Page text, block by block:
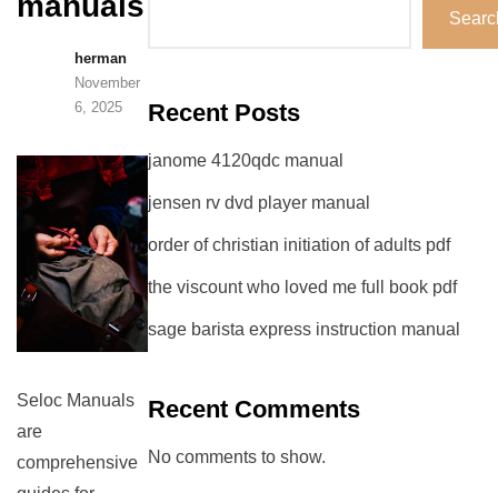
herman
November
6, 2025
Seloc Manuals
are
comprehensive
Recent Posts
janome 4120qdc manual
jensen rv dvd player manual
order of christian initiation of adults pdf
the viscount who loved me full book pdf
sage barista express instruction manual
Recent Comments
No comments to show.